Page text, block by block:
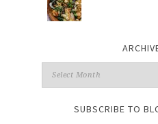
SUBSCRIBE TO